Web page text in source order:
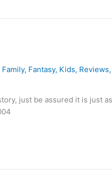
Family, Fantasy, Kids, Reviews,
just be assured it is just